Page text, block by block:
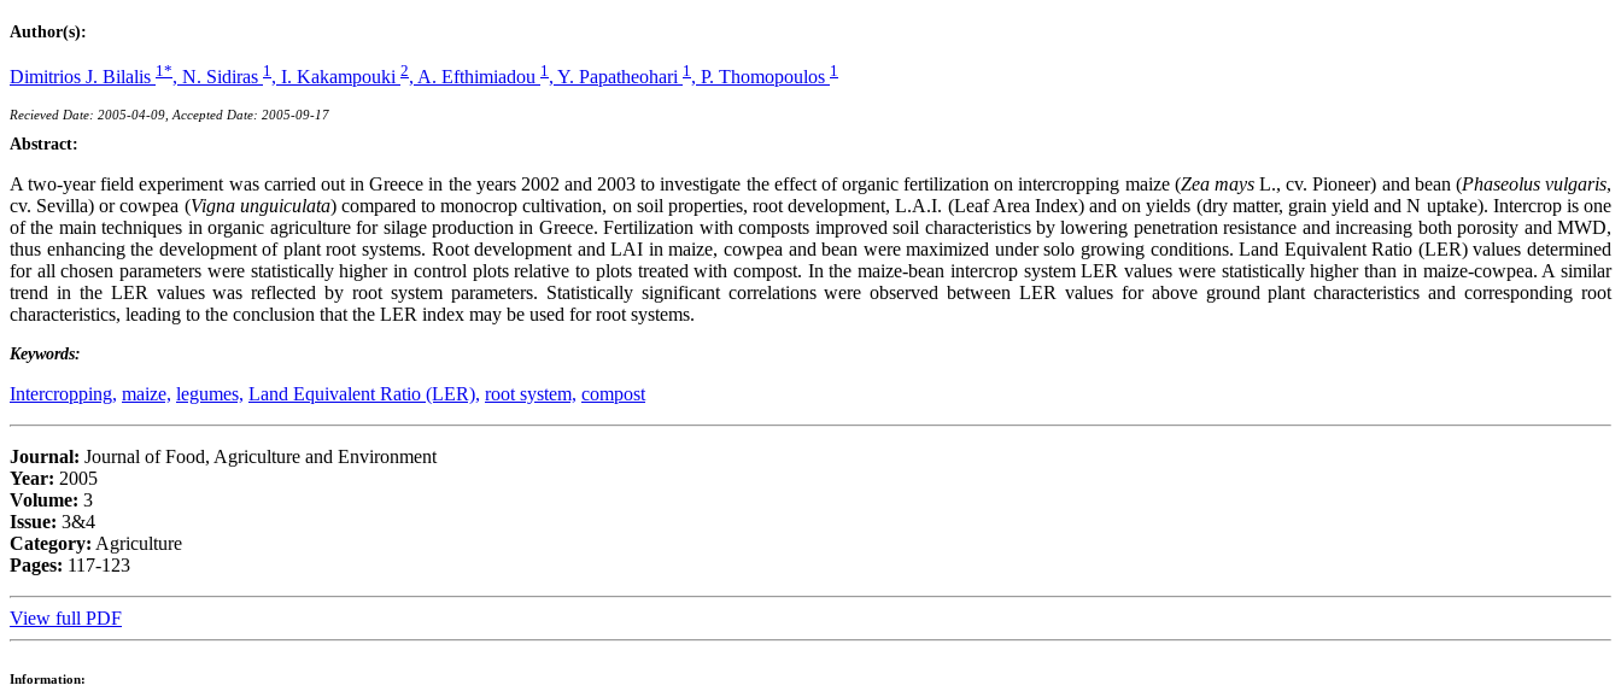
Author(s):
Dimitrios J. Bilalis 1*, N. Sidiras 1 , I. Kakampouki 2, A. Efthimiadou 1 , Y. Papatheohari 1 , P. Thomopoulos 1
Recieved Date: 2005-04-09, Accepted Date: 2005-09-17
Abstract:
A two-year field experiment was carried out in Greece in the years 2002 and 2003 to investigate the effect of organic fertilization on intercropping maize (Zea maysL., cv. Pioneer) and bean (Phaseolus vulgaris,
cv. Sevilla) or cowpea (Vigna unguiculata) compared to monocrop cultivation, on soil properties, root development, L.A.I. (Leaf Area Index) and on yields (dry matter, grain yield and N uptake). Intercrop is one
of the main techniques in organic agriculture for silage production in Greece. Fertilization with composts improved soil characteristics by lowering penetration resistance and increasing both porosity and MWD,
thus enhancing the development of plant root systems. Root development and LAI in maize, cowpea and bean were maximized under solo growing conditions. Land Equivalent Ratio (LER) values determined
for all chosen parameters were statistically higher in control plots relative to plots treated with compost. In the maize-bean intercrop system LER values were statistically higher than in maize-cowpea. A similar
trend in the LER values was reflected by root system parameters. Statistically significant correlations were observed between LER values for above ground plant characteristics and corresponding root
characteristics, leading to the conclusion that the LER index may be used for root systems.
Keywords:
Intercropping, maize, legumes, Land Equivalent Ratio (LER), root system, compost
Journal: Journal of Food, Agriculture and Environment
Year: 2005
Volume: 3
Issue: 3&4
Category: Agriculture
Pages: 117-123
View full PDF
Information: